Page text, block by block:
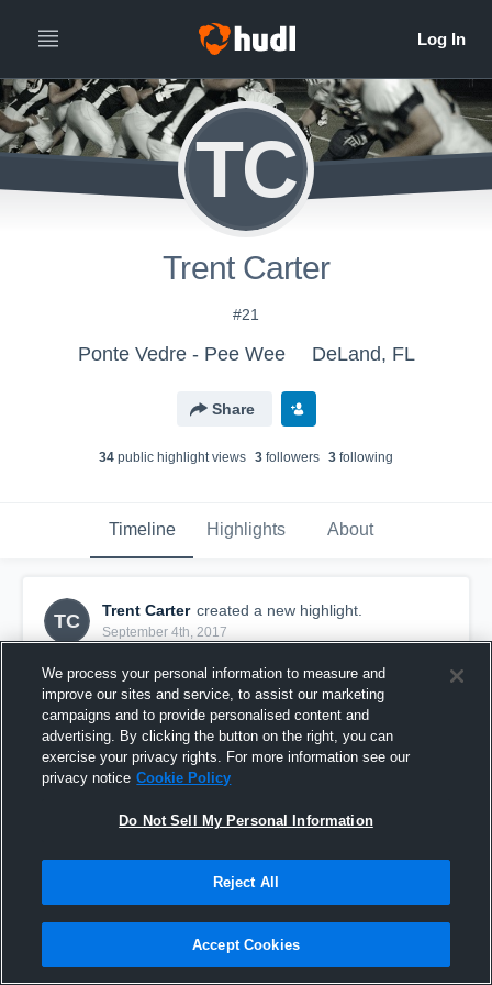
TC
Trent Carter
#21
Ponte Vedre - Pee Wee DeLand, FL
Share
34 public highlight views 3 followers 3 following
Timeline Highlights About
TC
Trent Carter created a new highlight.
September 4th, 2017
32 Views
We process your personal information to measure and
improve our sites and service, to assist our marketing
campaigns and to provide personalised content and
advertising. By clicking the button on the right, you can
exercise your privacy rights. For more information see our
privacy notice Cookie Policy
Do Not Sell My Personal Information
Reject All
Accept Cookies